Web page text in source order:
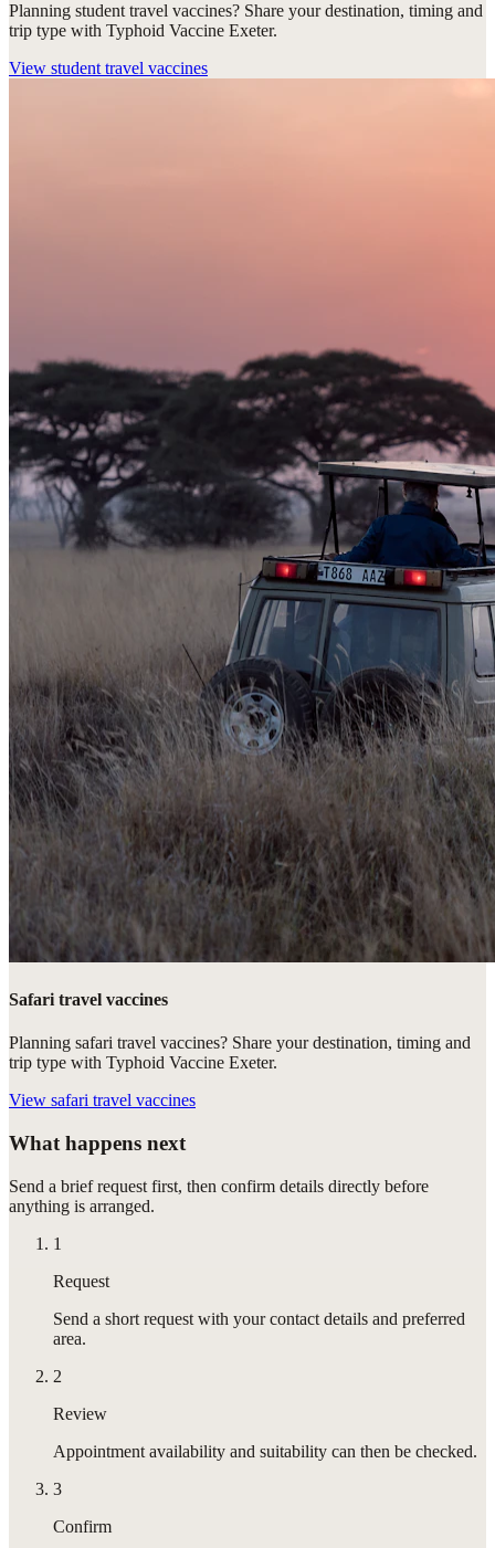
Planning student travel vaccines? Share your destination, timing and
trip type with Typhoid Vaccine Exeter.
View student travel vaccines
Safari travel vaccines
Planning safari travel vaccines? Share your destination, timing and
trip type with Typhoid Vaccine Exeter.
View safari travel vaccines
What happens next
Send a brief request first, then confirm details directly before
anything is arranged.
1
Request
Send a short request with your contact details and preferred
area.
2
Review
Appointment availability and suitability can then be checked.
3
Confirm